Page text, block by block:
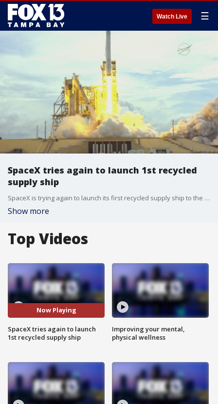
Watch Live ☰
SpaceX tries again to launch 1st recycled
supply ship
SpaceX is trying again to launch its first recycled supply ship to the International Space Station. Forecasters at Florida's Kennedy Space Center are cautiously optimistic storms won't halt Saturday afternoon's countdown like they did Thursday.
Show more
Top Videos
Now Playing
SpaceX tries again to launch
1st recycled supply ship
Improving your mental,
physical wellness